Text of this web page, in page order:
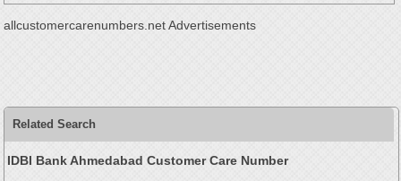
allcustomercarenumbers.net Advertisements
Related Search
IDBI Bank Ahmedabad Customer Care Number